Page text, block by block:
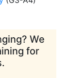
We
for